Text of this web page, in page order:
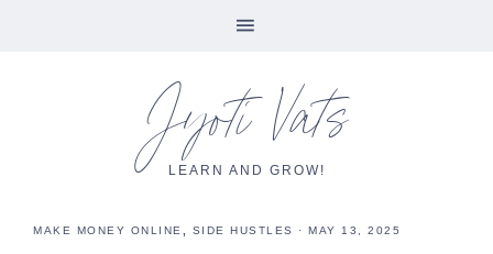
Jyoti Vats
LEARN AND GROW!
MAKE MONEY ONLINE SIDE HUSTLES · MAY 13, 2025